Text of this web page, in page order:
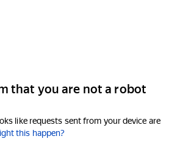
that you are not a robot
like requests sent from your device are
this happen?